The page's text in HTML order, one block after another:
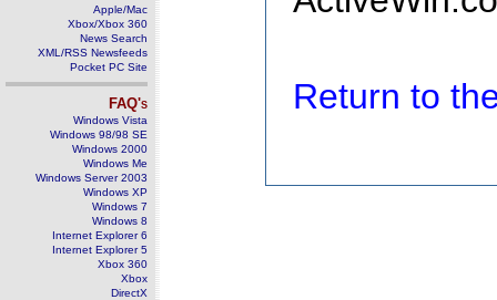
Apple/Mac
Xbox/Xbox 360
News Search
XML/RSS Newsfeeds
Pocket PC Site
FAQ's
Windows Vista
Windows 98/98 SE
Windows 2000
Windows Me
Windows Server 2003
Windows XP
Windows 7
Windows 8
Internet Explorer 6
Internet Explorer 5
Xbox 360
Xbox
DirectX
Return to